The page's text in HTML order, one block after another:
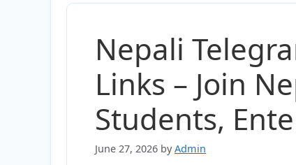
Nepali
Links – Join
Students,
June 27, 2026 byAdmin